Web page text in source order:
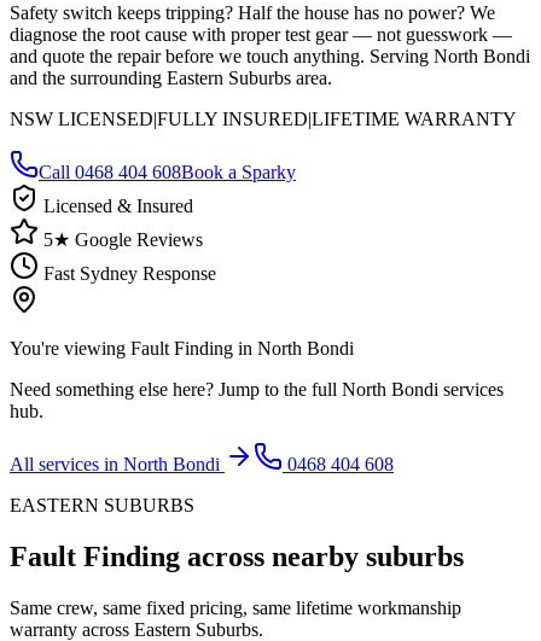
Safety switch keeps tripping? Half the house has no power? We
diagnose the root cause with proper test gear — not guesswork —
and quote the repair before we touch anything. Serving North Bondi
and the surrounding Eastern Suburbs area.
NSW LICENSED|FULLY INSURED|LIFETIME WARRANTY
Call 0468 404 608Book a Sparky
Licensed & Insured
5★ Google Reviews
Fast Sydney Response
You're viewing Fault Finding in North Bondi
Need something else here? Jump to the full North Bondi services
hub.
All services in North Bondi
0468 404 608
EASTERN SUBURBS
Fault Finding across nearby suburbs
Same crew, same fixed pricing, same lifetime workmanship
warranty across Eastern Suburbs.